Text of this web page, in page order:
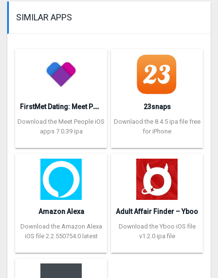
SIMILAR APPS
F
irstMet Dating: Meet People
Download the Meet People iOS
apps 7.0.39 ipa
23snaps
Downlaod the 8.4.5 ipa file free
for iPhone
Amazon Alexa
Download the Amazon Alexa
iOS file 2.2.550754.0 latest
Adult Affair Finder – Yboo
Download the Yboo iOS file
v1.2.0 ipa file